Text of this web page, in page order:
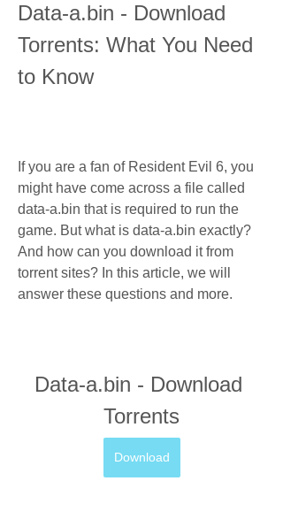
Data-a.bin - Download
Torrents: What You Need
to Know
If you are a fan of Resident Evil 6, you
might have come across a file called
data-a.bin that is required to run the
game. But what is data-a.bin exactly?
And how can you download it from
torrent sites? In this article, we will
answer these questions and more.
Data-a.bin - Download
Torrents
Download